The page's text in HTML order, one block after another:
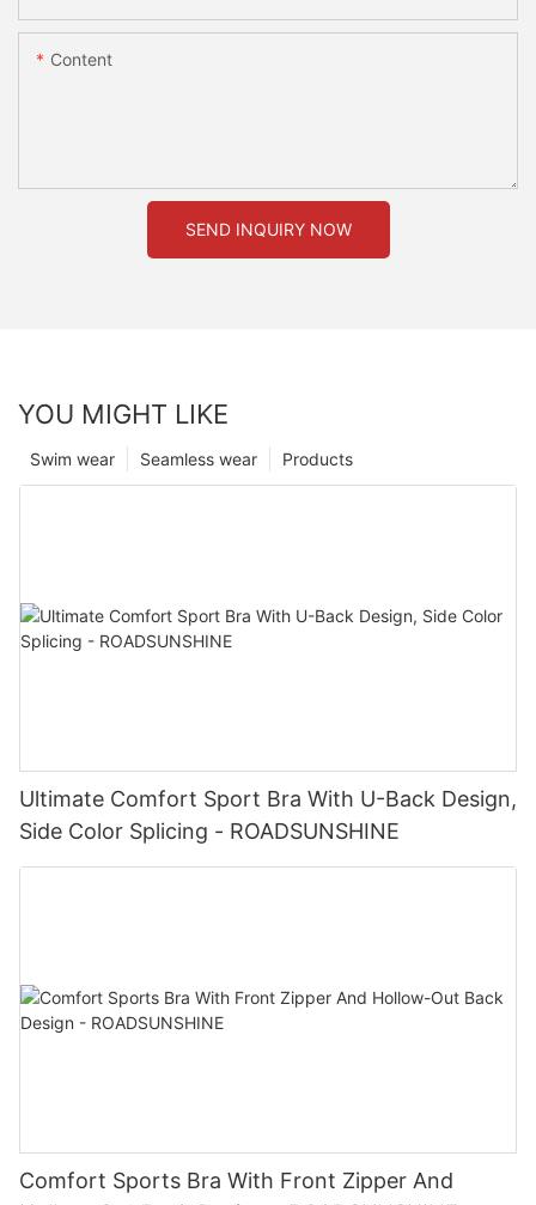
Content
SEND INQUIRY NOW
YOU MIGHT LIKE
Products
Seamless wear
Swim wear
Ultimate Comfort Sport Bra With U-Back Design,
Side Color Splicing - ROADSUNSHINE
Comfort Sports Bra With Front Zipper And